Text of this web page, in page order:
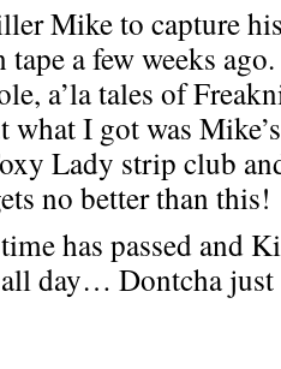
Mike to capture
a few weeks
a’la tales of
what I got was
Lady strip club
no better than this!
has passed and
day… Dontcha just